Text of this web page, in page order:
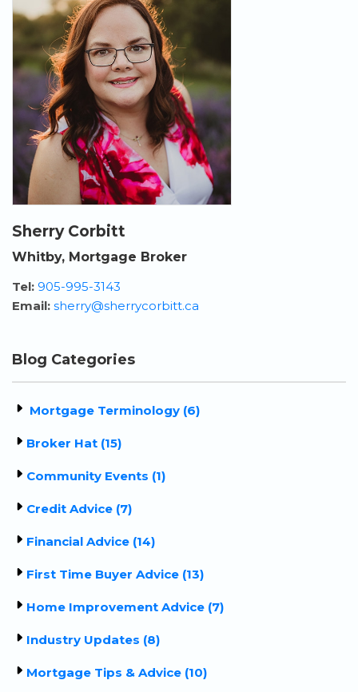
Sherry Corbitt
Whitby, Mortgage Broker
Tel: 905-995-3143
Email: sherry@sherrycorbitt.ca
Blog Categories
Mortgage Terminology (6)
Broker Hat (15)
Community Events (1)
Credit Advice (7)
Financial Advice (14)
First Time Buyer Advice (13)
Home Improvement Advice (7)
Industry Updates (8)
Mortgage Tips & Advice (10)